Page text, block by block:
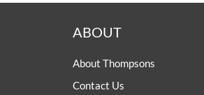
ABOUT
About Thompsons
Contact Us